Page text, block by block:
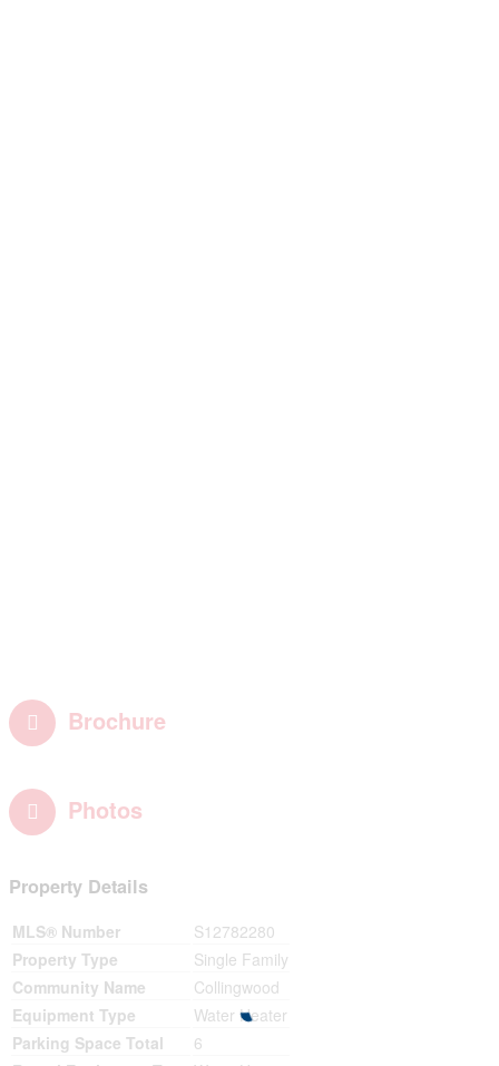
Brochure
Photos
Property Details
MLS® Number
S12782280
Property Type
Single Family
Community Name
Collingwood
Equipment Type
Water Heater
Parking Space Total
6